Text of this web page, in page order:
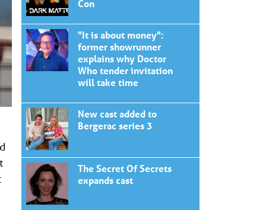
Con
"It is about money":
former showrunner
explains why Doctor
Who tender invitation
will take time
New cast added to
Bergerac series 3
The Secret Of Secrets
expands cast